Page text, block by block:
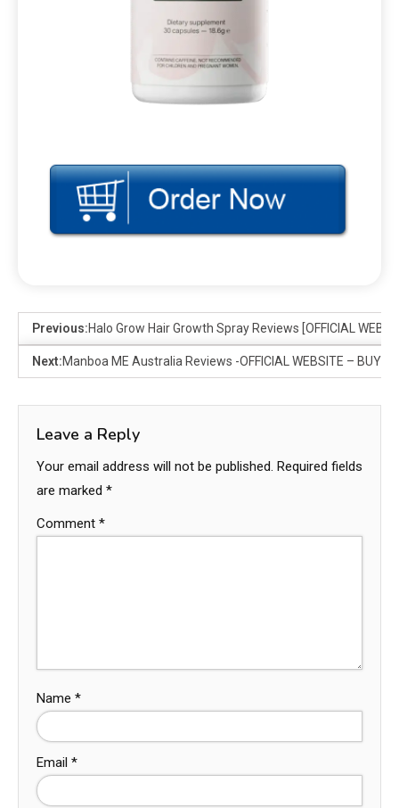
Previous:Halo Grow Hair Growth Spray Reviews [OFFICIAL
Next:Manboa ME Australia Reviews -OFFICIAL WEBSITE – BUY
Leave a Reply
Your email address will not be published. Required fields
are marked *
Comment *
Name *
Email *